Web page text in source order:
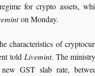
for crypto assets,
on Monday.
characteristics of
told Livemint. The
GST slab rate,